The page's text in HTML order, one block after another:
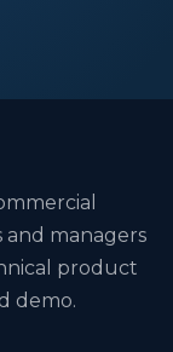
and managers
product
demo.